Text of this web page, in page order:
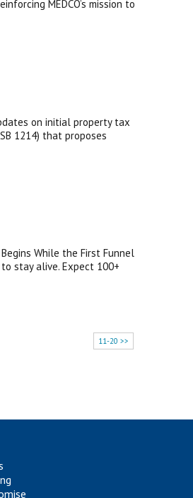
MEDCO’s mission to
on initial property tax
1214) that proposes
While the First Funnel
stay alive. Expect 100+
11-20 >>